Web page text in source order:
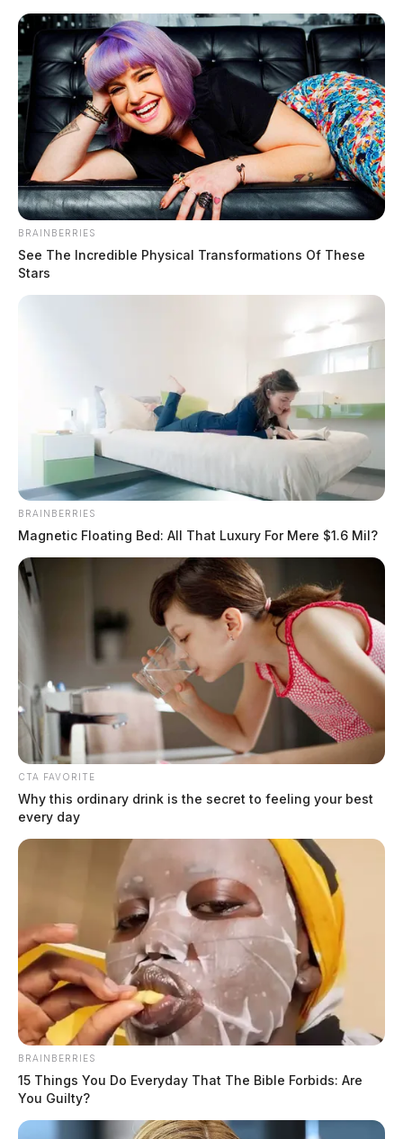
Skip
content
Scioto
Valley
Guardian
Fayette County commissioners to
weigh airport, park mural contracts
Aug. 10
by Connor DeWine, Staff Writer
August 7, 2026
BRAINBERRIES
See The Incredible Physical Transformations Of These
Stars
BRAINBERRIES
Magnetic Floating Bed: All That Luxury For Mere $1.6 Mil?
CTA FAVORITE
Why this ordinary drink is the secret to feeling your best
every day
BRAINBERRIES
15 Things You Do Everyday That The Bible Forbids: Are
You Guilty?